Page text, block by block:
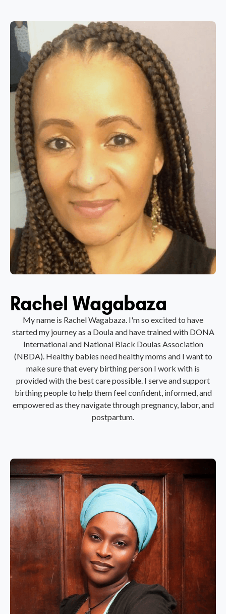
Rachel Wagabaza
My name is Rachel Wagabaza. I'm so excited to have
started my journey as a Doula and have trained with DONA
International and National Black Doulas Association
(NBDA). Healthy babies need healthy moms and I want to
make sure that every birthing person I work with is
provided with the best care possible. I serve and support
birthing people to help them feel confident, informed, and
empowered as they navigate through pregnancy, labor, and
postpartum.